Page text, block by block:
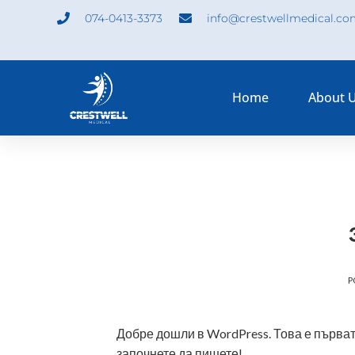
074-0413-3373
Home About
Добре дошли в WordPress. Това е